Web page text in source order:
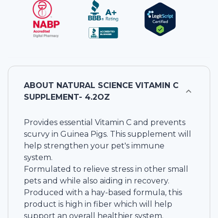
ABOUT NATURAL SCIENCE VITAMIN C
SUPPLEMENT- 4.2OZ
Provides essential Vitamin C and prevents
scurvy in Guinea Pigs. This supplement will
help strengthen your pet's immune
system.
Formulated to relieve stress in other small
pets and while also aiding in recovery.
Produced with a hay-based formula, this
product is high in fiber which will help
support an overall healthier system.